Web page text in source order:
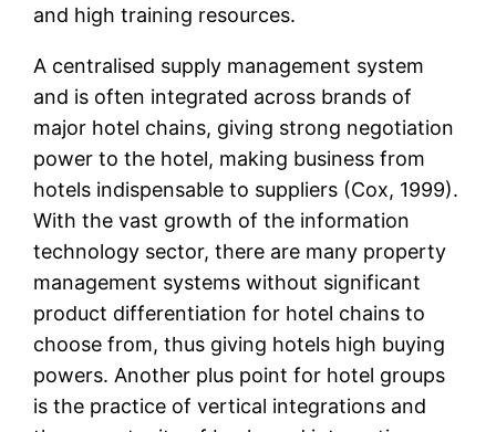
and high training resources.
A centralised supply management system
and is often integrated across brands of
major hotel chains, giving strong negotiation
power to the hotel, making business from
hotels indispensable to suppliers (Cox, 1999).
With the vast growth of the information
technology sector, there are many property
management systems without significant
product differentiation for hotel chains to
choose from, thus giving hotels high buying
powers. Another plus point for hotel groups
is the practice of vertical integrations and